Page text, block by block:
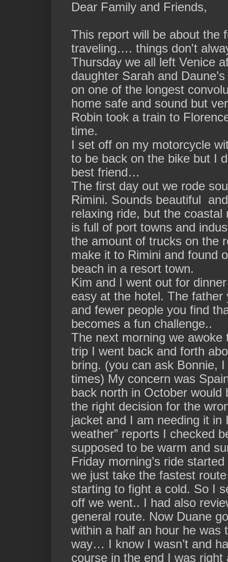
Dear Family and Friends,
This report will be about the
traveling…. things don't
Thursday we all left Venice
daughter Sarah and
on one of the longest
home safe and sound but
Robin took a train to
time.
I set off on my motorcycle
to be back on the bike but I
best friend…
The first day out we rode
Rimini. Sounds beautiful
relaxing ride, but the
is full of port towns and
the amount of trucks on the
make it to Rimini and found
beach in a resort town.
Kim and I went out for
easy at the hotel. The
and fewer people you find
becomes a fun challenge..
The next morning we
trip I went back and forth
bring. (you can ask Bonnie,
times) My concern was
back north in October
the right decision for the
jacket and I am needing it in
weather” reports I checked
supposed to be warm and
Friday morning’s ride
we just take the fastest
starting to fight a cold. So I
off we went.. I had also
general route. Now Duane
within a half an hour he was
way… I know I wasn’t and
course in the end I was